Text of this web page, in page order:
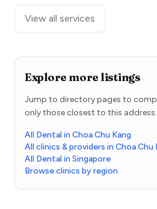
View all services
Explore more listings
Jump to directory pages to
only those closest to this address.
All Dental in Choa Chu Kang
All clinics & providers in Choa Chu
All Dental in Singapore
Browse clinics by region